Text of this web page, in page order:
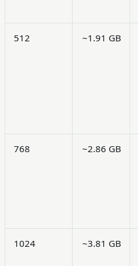
512 ~1.91 GB
768 ~2.86 GB
1024 ~3.81 GB